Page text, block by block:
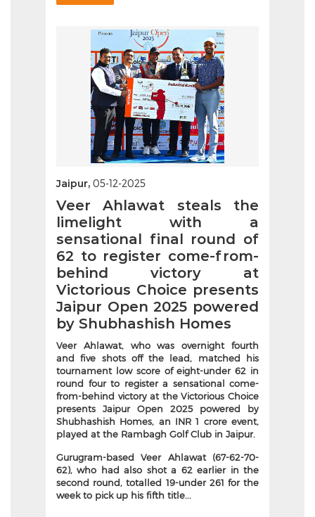
Jaipur, 05-12-2025
Veer Ahlawat steals the
limelight with a
sensational final round of
62 to register come-from-
behind victory at
Victorious Choice presents
Jaipur Open 2025 powered
by Shubhashish Homes
Veer Ahlawat, who was overnight fourth
and five shots off the lead, matched his
tournament low score of eight-under 62 in
round four to register a sensational come-
from-behind victory at the Victorious Choice
presents Jaipur Open 2025 powered by
Shubhashish Homes, an INR 1 crore event,
played at the Rambagh Golf Club in Jaipur.
Gurugram-based Veer Ahlawat (67-62-70-
62), who had also shot a 62 earlier in the
second round, totalled 19-under 261 for the
week to pick up his fifth title...